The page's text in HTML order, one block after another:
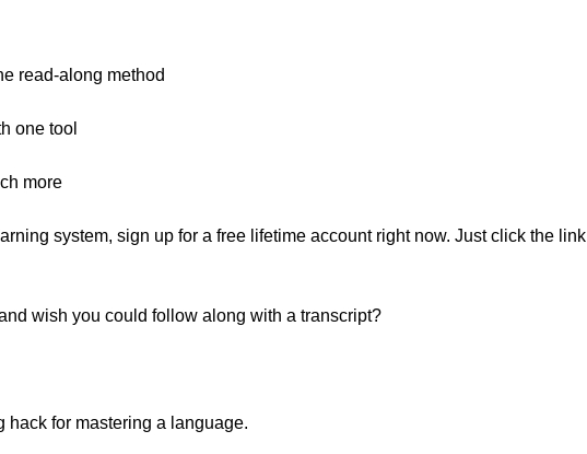
read-along method
one tool
more
system, sign up for a free lifetime account right now. Just click the link
wish you could follow along with a transcript?
hack for mastering a language.